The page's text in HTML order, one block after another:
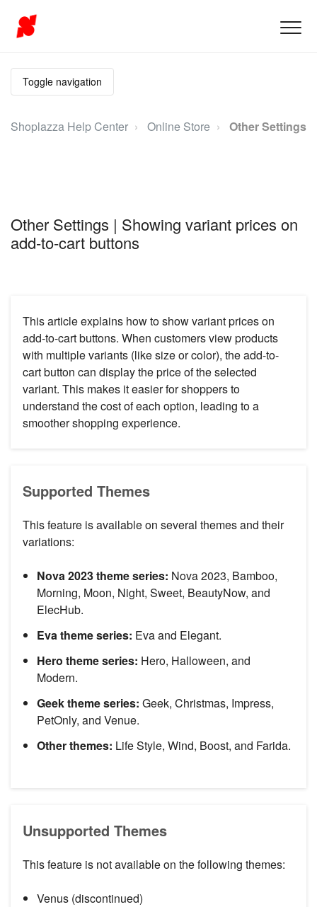
Toggle navigation
Shoplazza Help Center Online Store Other Settings
Other Settings | Showing variant prices on
add-to-cart buttons
This article explains how to show variant prices on
add-to-cart buttons. When customers view products
with multiple variants (like size or color), the add-to-
cart button can display the price of the selected
variant. This makes it easier for shoppers to
understand the cost of each option, leading to a
smoother shopping experience.
Supported Themes
This feature is available on several themes and their
variations:
Nova 2023 theme series: Nova 2023, Bamboo,
Morning, Moon, Night, Sweet, BeautyNow, and
ElecHub.
Eva theme series: Eva and Elegant.
Hero theme series: Hero, Halloween, and
Modern.
Geek theme series: Geek, Christmas, Impress,
PetOnly, and Venue.
Other themes: Life Style, Wind, Boost, and Farida.
Unsupported Themes
This feature is not available on the following themes:
Venus (discontinued)